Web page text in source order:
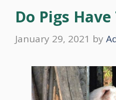
Do Pigs
January 29, 2021 by